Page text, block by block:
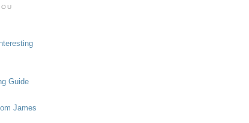
Guide
James